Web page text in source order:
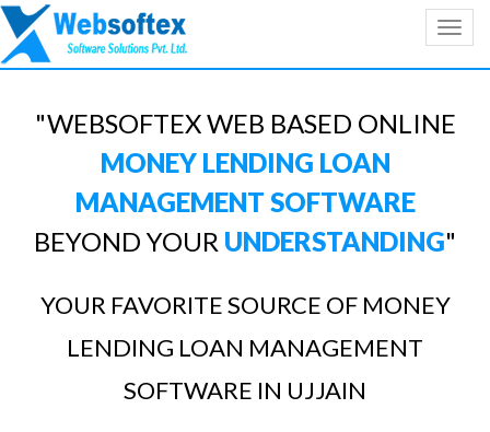
"WEBSOFTEX WEB BASED ONLINE
MONEY LENDING LOAN
MANAGEMENT SOFTWARE
BEYOND YOUR UNDERSTANDING"
YOUR FAVORITE SOURCE OF MONEY
LENDING LOAN MANAGEMENT
SOFTWARE IN UJJAIN